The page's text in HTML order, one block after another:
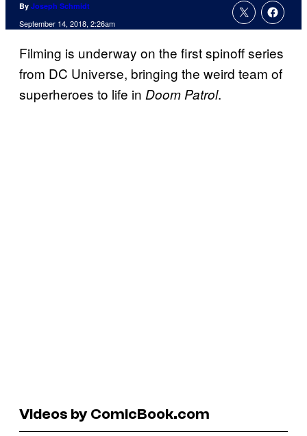
By Joseph Schmidt
September 14, 2018, 2:26am
Filming is underway on the first spinoff series
from DC Universe, bringing the weird team of
superheroes to life in Doom Patrol.
Videos by ComicBook.com